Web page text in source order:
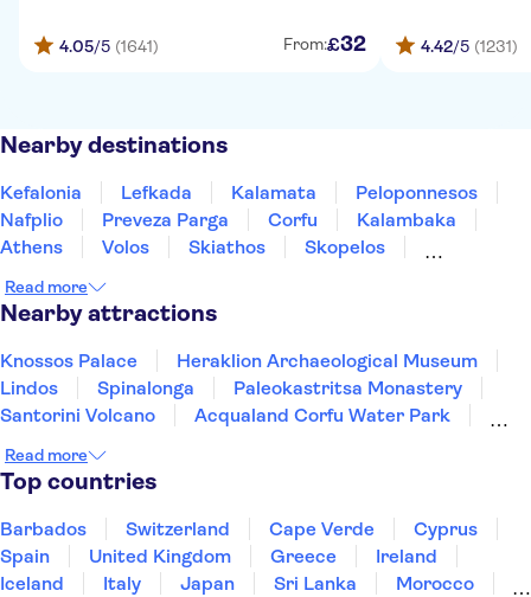
4.05/5 (1641) From:£32 4.42/5 (1231)
Nearby destinations
Kefalonia Lefkada Kalamata
Peloponnesos
Nafplio
Preveza Parga Corfu
Kalambaka
Athens
Volos Skiathos
Skopelos
Read more
Nearby attractions
Knossos Palace
Heraklion Archaeological Museum
Lindos
Spinalonga
Paleokastritsa Monastery
Santorini Volcano
Acqualand Corfu Water Park
Achilleion Palace
Samaria Gorge
Read more
Top countries
Barbados Switzerland Cape Verde
Cyprus
Spain
United Kingdom Greece
Ireland
Iceland
Italy Japan Sri Lanka
Morocco